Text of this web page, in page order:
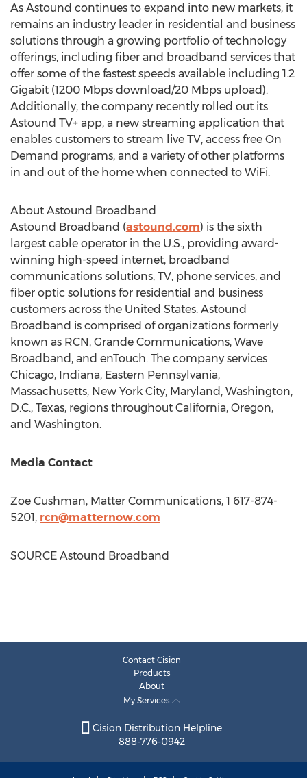
As Astound continues to expand into new markets, it
remains an industry leader in residential and business
solutions through a growing portfolio of technology
offerings, including fiber and broadband services that
offer some of the fastest speeds available including 1.2
Gigabit (1200 Mbps download/20 Mbps upload).
Additionally, the company recently rolled out its
Astound TV+ app, a new streaming application that
enables customers to stream live TV, access free On
Demand programs, and a variety of other platforms
in and out of the home when connected to WiFi.
About Astound Broadband
Astound Broadband (astound.com) is the sixth
largest cable operator in the U.S., providing award-
winning high-speed internet, broadband
communications solutions, TV, phone services, and
fiber optic solutions for residential and business
customers across the United States. Astound
Broadband is comprised of organizations formerly
known as RCN, Grande Communications, Wave
Broadband, and enTouch. The company services
Chicago, Indiana, Eastern Pennsylvania,
Massachusetts, New York City, Maryland , Washington,
D.C., Texas, regions throughout California, Oregon,
and Washington.
Media Contact
Zoe Cushman, Matter Communications, 1 617-874-
5201, rcn@matternow.com
SOURCE Astound Broadband
Contact Cision
Products
About
My Services
Cision Distribution Helpline
888-776-0942